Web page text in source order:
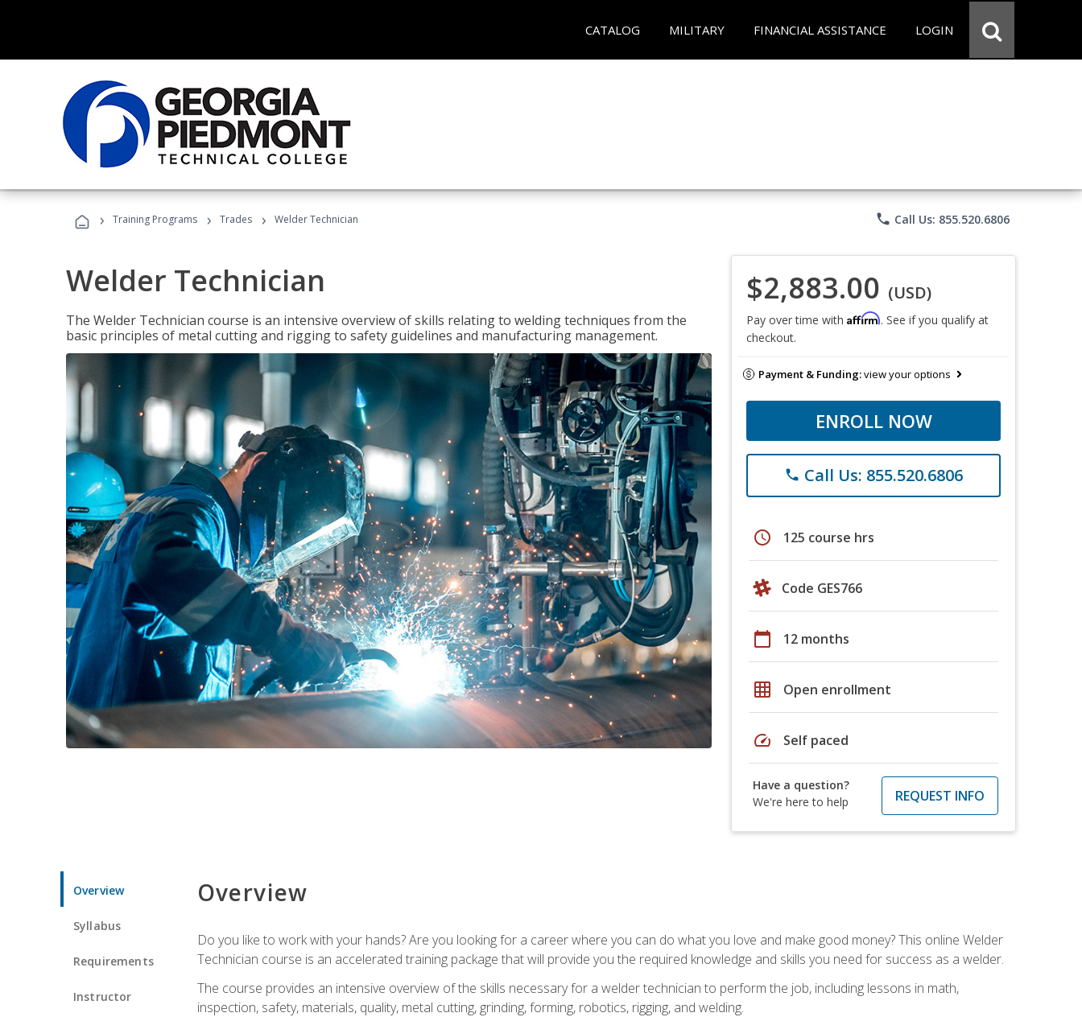
CATALOG MILITARY FINANCIAL ASSISTANCE LOGIN
› Training Programs › Trades › Welder Technician phone Call Us: 855.520.6806
Welder Technician
The Welder Technician course is an intensive overview of skills relating to welding techniques from the
basic principles of metal cutting and rigging to safety guidelines and manufacturing management.
$2,883.00 (USD)
Pay over time with Affirm. See if you qualify at
checkout.
Payment & Funding:view your options
ENROLL NOW
phone Call Us: 855.520.6806
schedule 125 course hrs
Code GES766
calendar_today 12 months
grid_on Open enrollment
speed Self paced
Have a question?
We're here to help
REQUEST INFO
Overview
Syllabus
Requirements
Instructor
Overview
Do you like to work with your hands? Are you looking for a career where you can do what you love and make good money? This online Welder
Technician course is an accelerated training package that will provide you the required knowledge and skills you need for success as a welder.
The course provides an intensive overview of the skills necessary for a welder technician to perform the job, including lessons in math,
inspection, safety, materials, quality, metal cutting, grinding, forming, robotics, rigging, and welding.